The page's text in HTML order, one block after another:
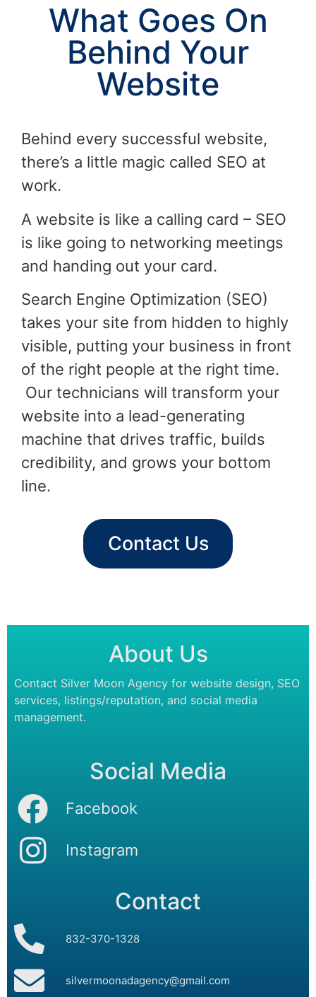
What Goes On
Behind Your
Website
Behind every successful website,
there’s a little magic called SEO at
work.
A website is like a calling card – SEO
is like going to networking meetings
and handing out your card.
Search Engine Optimization (SEO)
takes your site from hidden to highly
visible, putting your business in front
of the right people at the right time.
Our technicians will transform your
website into a lead-generating
machine that drives traffic, builds
credibility, and grows your bottom
line.
Contact Us
About Us
Contact Silver Moon Agency for website design, SEO
services, listings/reputation, and social media
management.
Social Media
Facebook
Instagram
Contact
832-370-1328
silvermoonadagency@gmail.com